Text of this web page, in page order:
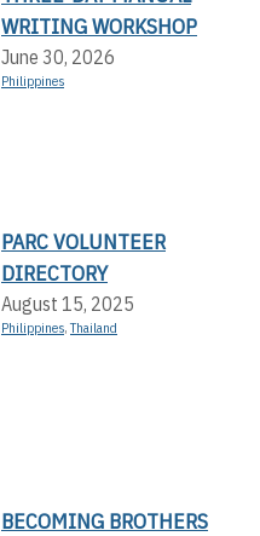
WRITING WORKSHOP
June 30, 2026
Philippines
PARC VOLUNTEER
DIRECTORY
August 15, 2025
Philippines,Thailand
BECOMING BROTHERS